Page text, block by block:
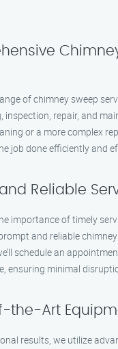
of chimney sweep
inspection, repair, and
or a more complex
job done efficiently and
Reliable
importance of timely
and reliable
schedule an
ensuring minimal
the-Art
results, we utilize